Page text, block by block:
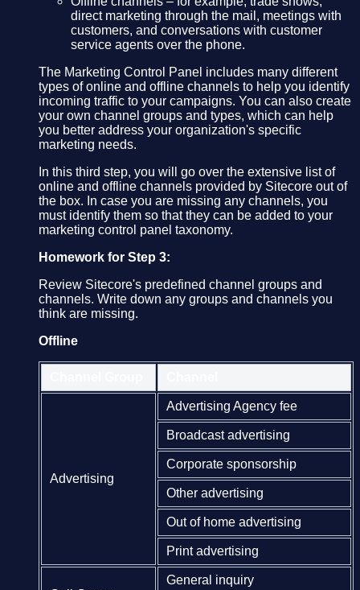
direct marketing through the mail, meetings with
customers, and conversations with customer
service agents over the phone.
The Marketing Control Panel includes many different
types of online and offline channels to help you identify
incoming traffic to your campaigns. You can also create
your own channel groups and types, which can help
you better address your organization's specific
marketing needs.
In this third step, you will go over the extensive list of
online and offline channels provided by Sitecore out of
the box. In case you are missing any channels, you
must identify them so that they can be added to your
marketing control panel taxonomy.
Homework for Step 3:
Review Sitecore's predefined channel groups and
channels. Write down any groups and channels you
think are missing.
Offline
Advertising
Advertising Agency fee
Broadcast advertising
Corporate sponsorship
Other advertising
Out of home advertising
Print advertising
General inquiry